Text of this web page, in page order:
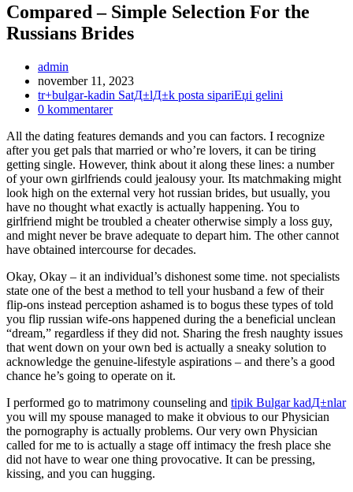
Compared – Simple Selection For the
Russians Brides
Inläggsförfattare:
admin
Inlägget
publicerat:
november 11, 2023
Inläggskategori:
tr+bulgar-kadin SatД±lД±k posta sipariЕџi gelini
Kommentarer
inlägget:
0 kommentarer
All the dating features demands and you can factors. I recognize
after you get pals that married or who’re lovers, it can be tiring
getting single. However, think about it along these lines: a number
of your own girlfriends could jealousy your. Its matchmaking might
look high on the external very hot russian brides, but usually, you
have no thought what exactly is actually happening. You to
girlfriend might be troubled a cheater otherwise simply a loss guy,
and might never be brave adequate to depart him. The other cannot
have obtained intercourse for decades.
Okay, Okay – it an individual’s dishonest some time. not specialists
state one of the best a method to tell your husband a few of their
flip-ons instead perception ashamed is to bogus these types of told
you flip russian wife-ons happened during the a beneficial unclean
“dream,” regardless if they did not. Sharing the fresh naughty issues
that went down on your own bed is actually a sneaky solution to
acknowledge the genuine-lifestyle aspirations – and there’s a good
chance he’s going to operate on it.
I performed go to matrimony counseling and tipik Bulgar kadД±nlar
you will my spouse managed to make it obvious to our Physician
the pornography is actually problems. Our very own Physician
called for me to is actually a stage off intimacy the fresh place she
did not have to wear one thing provocative. It can be pressing,
kissing, and you can hugging.